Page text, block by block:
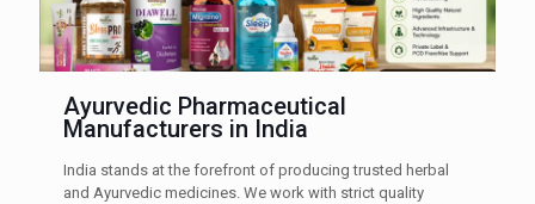
Ayurvedic Pharmaceutical
Manufacturers in India
India stands at the forefront of producing trusted herbal
and Ayurvedic medicines. We work with strict quality